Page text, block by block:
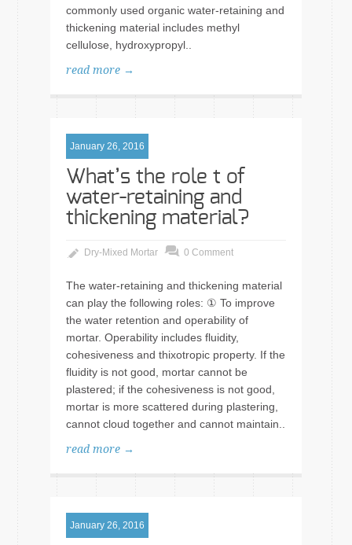
commonly used organic water-retaining and
thickening material includes methyl
cellulose, hydroxypropyl..
read more →
January 26, 2016
What’s the role t of
water-retaining and
thickening material?
Dry-Mixed Mortar 0 Comment
The water-retaining and thickening material
can play the following roles: ① To improve
the water retention and operability of
mortar. Operability includes fluidity,
cohesiveness and thixotropic property. If the
fluidity is not good, mortar cannot be
plastered; if the cohesiveness is not good,
mortar is more scattered during plastering,
cannot cloud together and cannot maintain..
read more →
January 26, 2016